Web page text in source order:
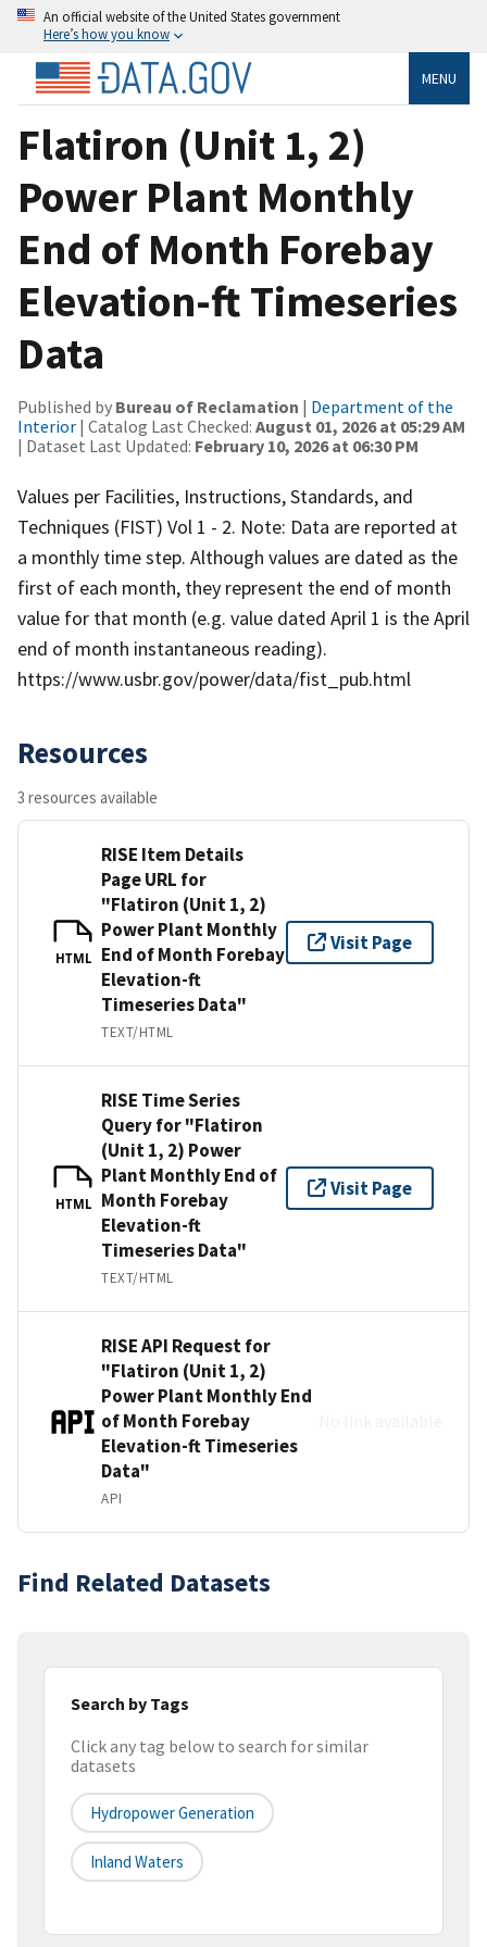
An official website of the United States government
Here’s how you know
MENU
Flatiron (Unit 1, 2)
Power Plant Monthly
End of Month Forebay
Elevation-ft Timeseries
Data
Published by Bureau of Reclamation | Department of the
Interior | Catalog Last Checked: August 01, 2026 at 05:29 AM
| Dataset Last Updated: February 10, 2026 at 06:30 PM
Values per Facilities, Instructions, Standards, and
Techniques (FIST) Vol 1 - 2. Note: Data are reported at
a monthly time step. Although values are dated as the
first of each month, they represent the end of month
value for that month (e.g. value dated April 1 is the April
end of month instantaneous reading).
https://www.usbr.gov/power/data/fist_pub.html
Resources
3 resources available
HTML
RISE Item Details
Page URL for
"Flatiron (Unit 1, 2)
Power Plant Monthly
End of Month Forebay
Elevation-ft
Timeseries Data"
TEXT/HTML
Visit Page
HTML
RISE Time Series
Query for "Flatiron
(Unit 1, 2) Power
Plant Monthly End of
Month Forebay
Elevation-ft
Timeseries Data"
TEXT/HTML
Visit Page
RISE API Request for
"Flatiron (Unit 1, 2)
Power Plant Monthly End
of Month Forebay
Elevation-ft Timeseries
Data"
API
Find Related Datasets
Search by Tags
Click any tag below to search for similar
datasets
Hydropower Generation
Inland Waters